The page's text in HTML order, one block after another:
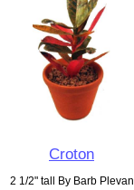
Croton
2 1/2" tall By Barb Plevan